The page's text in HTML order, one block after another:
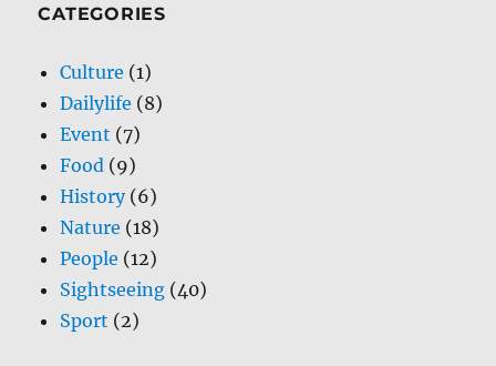
CATEGORIES
Culture (1)
Dailylife (8)
Event (7)
Food (9)
History(6)
Nature (18)
People (12)
Sightseeing (40)
Sport (2)